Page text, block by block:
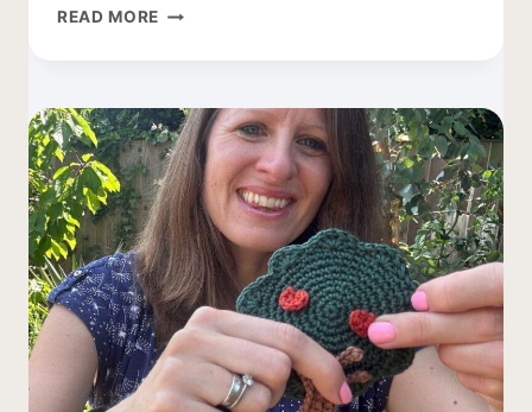
READ MORE CROCHET
EASY
AND
LACY